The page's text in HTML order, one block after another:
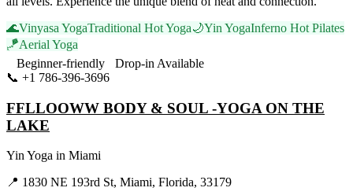
🌊Vinyasa YogaTraditional Hot Yoga🌙Yin YogaInferno Hot Pilates
🪁Aerial Yoga
Beginner-friendly
Drop-in Available
📞 +1 786-396-3696
FFLLOOWW BODY & SOUL -YOGA ON THE
LAKE
Yin Yoga in Miami
📍 1830 NE 193rd St, Miami, Florida, 33179